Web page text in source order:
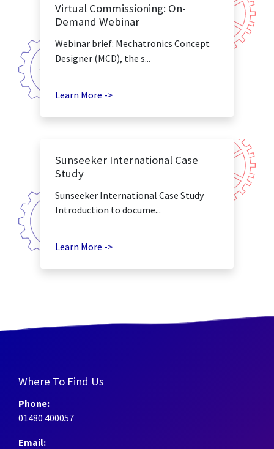
Virtual Commissioning: On-
Demand Webinar
Webinar brief: Mechatronics Concept
Designer (MCD), the s...
Learn More ->
Sunseeker International Case
Study
Sunseeker International Case Study
Introduction to docume...
Learn More ->
Where To Find Us
Phone:
01480 400057
Email: